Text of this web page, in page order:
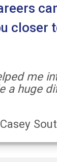
closer
me
a huge